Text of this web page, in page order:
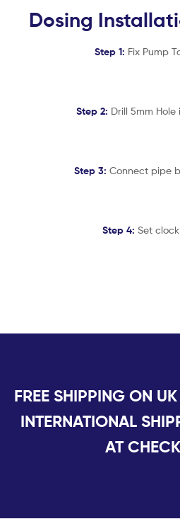
Dosing
Step 1: Fix Pump
Step 2: Drill 5mm
Step 3: Connect pipe
Step 4: Set
FREE SHIPPING
INTERNATIONAL
AT